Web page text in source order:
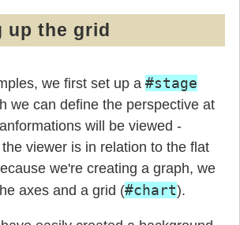
up the grid
we first set up a #stage
we can define the perspective at
will be viewed -
viewer is in relation to the flat
we're creating a graph, we
axes and a grid (#chart).